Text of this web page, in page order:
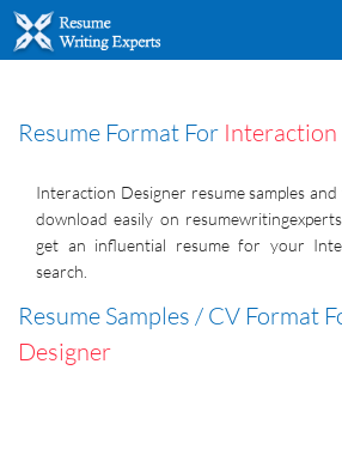
Resume Format For
Interaction Designer resume samples
download easily on
get an influential resume for your
search.
Resume Samples / CV Format
Designer